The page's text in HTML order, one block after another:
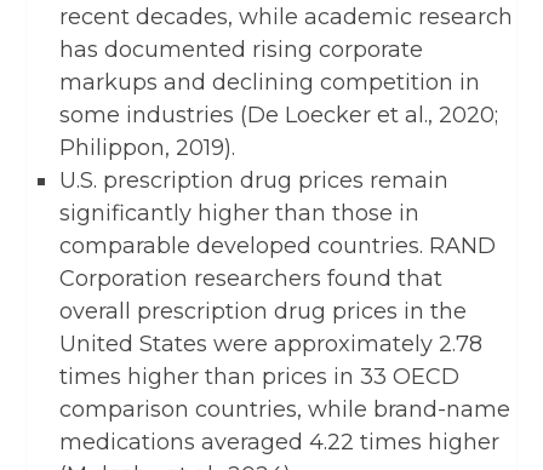
recent decades, while academic research
has documented rising corporate
markups and declining competition in
some industries (De Loecker et al., 2020;
Philippon, 2019).
U.S. prescription drug prices remain
significantly higher than those in
comparable developed countries. RAND
Corporation researchers found that
overall prescription drug prices in the
United States were approximately 2.78
times higher than prices in 33 OECD
comparison countries, while brand-name
medications averaged 4.22 times higher